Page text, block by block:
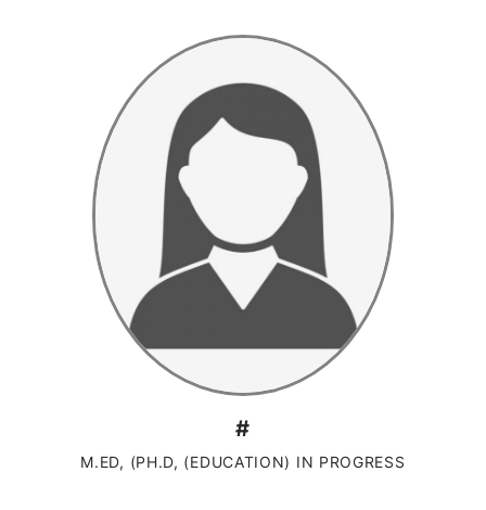
#
M.ED, (PH.D, (EDUCATION) IN PROGRESS